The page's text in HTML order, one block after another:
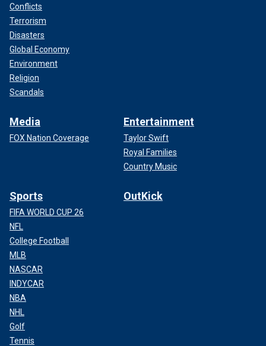
Conflicts
Terrorism
Disasters
Global Economy
Environment
Religion
Scandals
Media
FOX Nation Coverage
Entertainment
Taylor Swift
Royal Families
Country Music
Sports
FIFA WORLD CUP 26
NFL
College Football
MLB
NASCAR
INDYCAR
NBA
NHL
Golf
Tennis
OutKick